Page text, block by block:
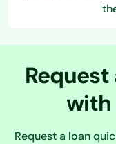
Request
with
Request a loan